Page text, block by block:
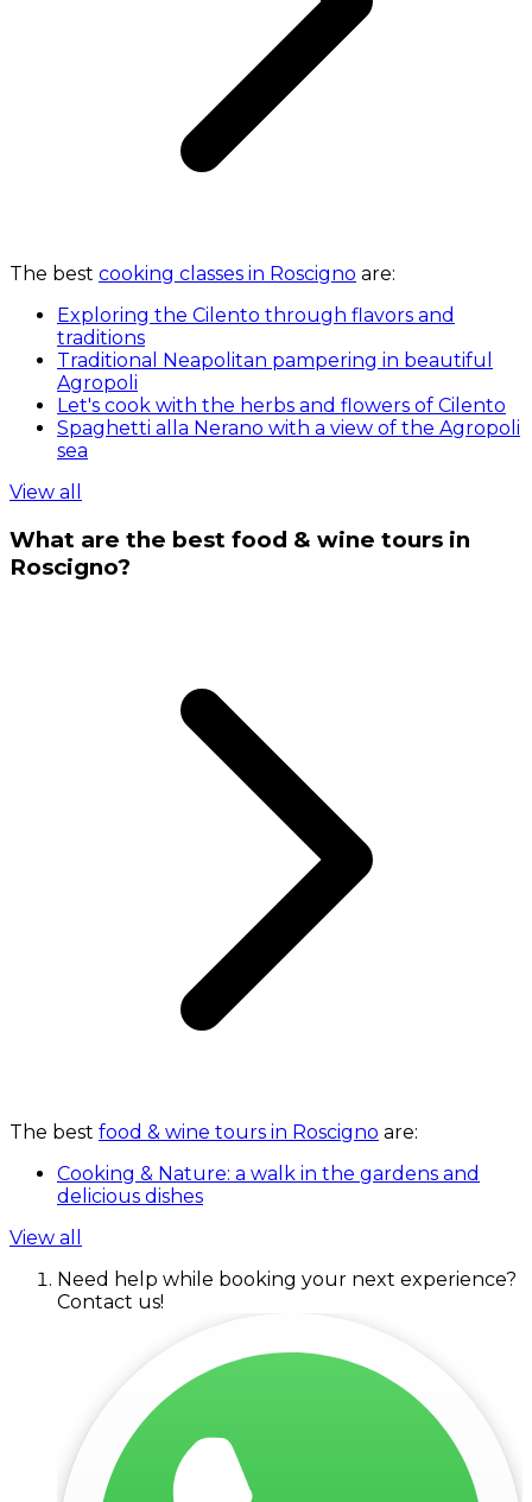
The best cooking classes in Roscigno are:
Exploring the Cilento through flavors and
traditions
Traditional Neapolitan pampering in beautiful
Agropoli
Let's cook with the herbs and flowers of Cilento
Spaghetti alla Nerano with a view of the Agropoli
sea
View all
What are the best food & wine tours in
Roscigno?
The best food & wine tours in Roscigno are:
Cooking & Nature: a walk in the gardens and
delicious dishes
View all
Need help while booking your next experience?
Contact us!